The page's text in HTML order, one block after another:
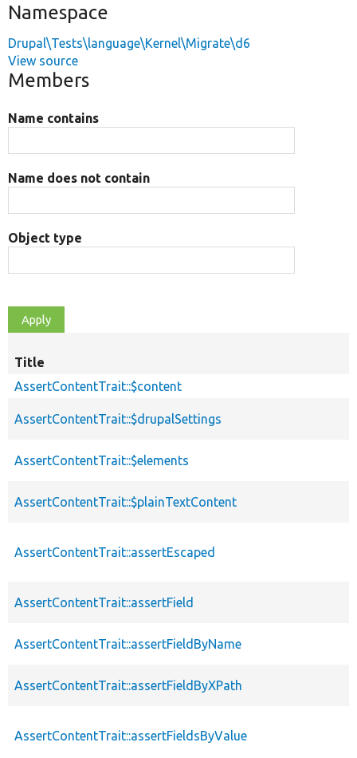
Namespace
Drupal\Tests\language\Kernel\Migrate\d6
View source
Members
Name contains
Name does not contain
Object type
Title
AssertContentTrait::$content
AssertContentTrait::$drupalSettings
AssertContentTrait::$elements
AssertContentTrait::$plainTextContent
AssertContentTrait::assertEscaped
AssertContentTrait::assertField
AssertContentTrait::assertFieldByName
AssertContentTrait::assertFieldByXPath
AssertContentTrait::assertFieldsByValue